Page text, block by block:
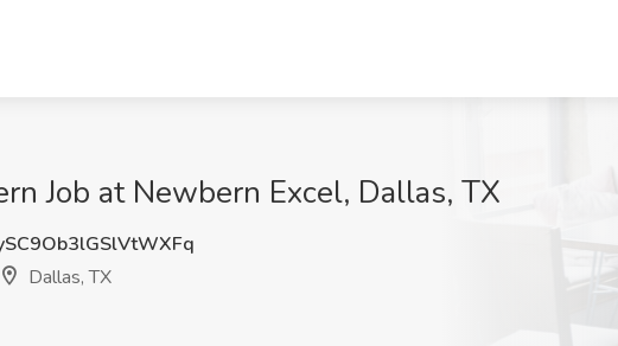
Job at Newbern Excel, Dallas, TX
Dallas, TX